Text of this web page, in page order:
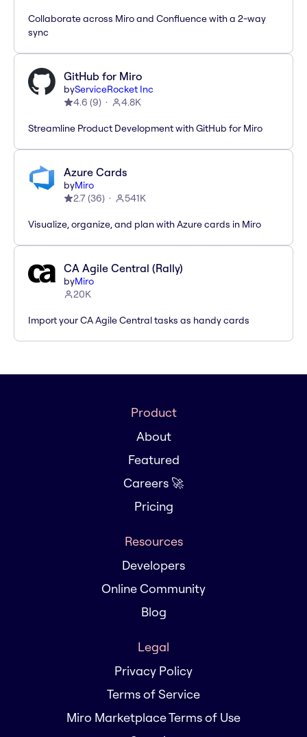
Collaborate across Miro and Confluence with a 2-way
sync
GitHub for Miro
byServiceRocket Inc
4.6 (9) 4.8K
Streamline Product Development with GitHub for Miro
Azure Cards
byMiro
2.7(36) 541K
Visualize, organize, and plan with Azure cards in Miro
CA Agile Central (Rally)
byMiro
20K
Import your CA Agile Central tasks as handy cards
Product
About
Featured
Careers 🚀
Pricing
Resources
Developers
Online Community
Blog
Legal
Privacy Policy
Terms of Service
Miro Marketplace Terms of Use